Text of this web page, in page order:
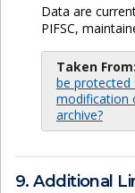
Data are
PIFSC,
Taken From:
be protected
modification
archive?
9. Additional